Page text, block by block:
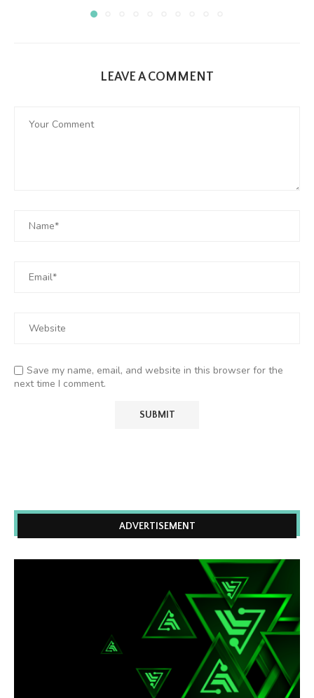
LEAVE A COMMENT
Save my name, email, and website in this browser for the
next time I comment.
ADVERTISEMENT